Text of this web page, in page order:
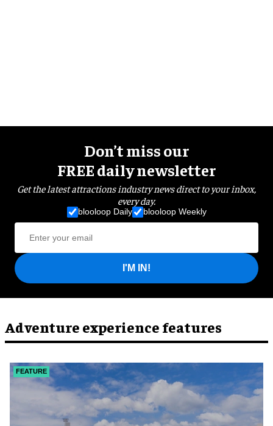
Don’t miss our
FREE daily newsletter
Get the latest attractions industry news direct to your inbox,
every day.
blooloop Daily blooloop Weekly
I'M IN!
Adventure experience features
FEATURE